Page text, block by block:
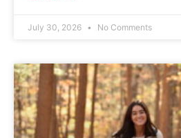
July 30, 2026 No Comments